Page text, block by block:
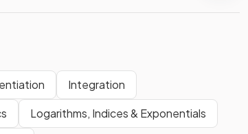
Integration
Logarithms, Indices & Exponentials